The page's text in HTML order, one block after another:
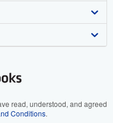
read, understood, and agreed
Conditions.